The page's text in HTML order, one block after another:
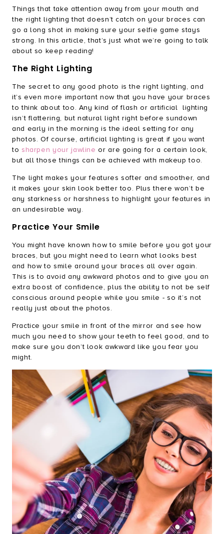
Things that take attention away from your mouth and
the right lighting that doesn’t catch on your braces can
go a long shot in making sure your selfie game stays
strong. In this article, that’s just what we’re going to talk
about so keep reading!
The Right Lighting
The secret to any good photo is the right lighting, and
it’s even more important now that you have your braces
to think about too. Any kind of flash or artificial lighting
isn’t flattering, but natural light right before sundown
and early in the morning is the ideal setting for any
photos. Of course, artificial lighting is great if you want
to sharpen your jawline or are going for a certain look,
but all those things can be achieved with makeup too.
The light makes your features softer and smoother, and
it makes your skin look better too. Plus there won’t be
any starkness or harshness to highlight your features in
an undesirable way.
Practice Your Smile
You might have known how to smile before you got your
braces, but you might need to learn what looks best
and how to smile around your braces all over again.
This is to avoid any awkward photos and to give you an
extra boost of confidence, plus the ability to not be self
conscious around people while you smile - so it’s not
really just about the photos.
Practice your smile in front of the mirror and see how
much you need to show your teeth to feel good, and to
make sure you don’t look awkward like you fear you
might.